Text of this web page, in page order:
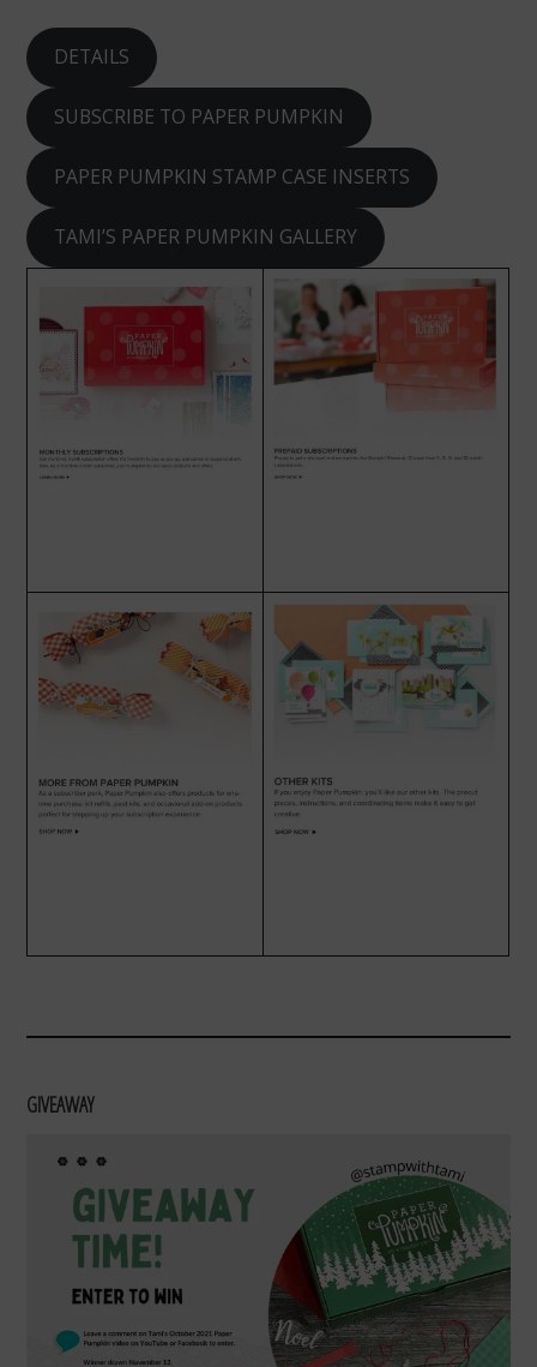
DETAILS
SUBSCRIBE TO PAPER PUMPKIN
PAPER PUMPKIN STAMP CASE INSERTS
TAMI’S PAPER PUMPKIN GALLERY
GIVEAWAY